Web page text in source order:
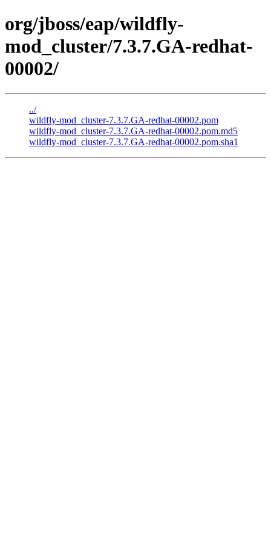
org/jboss/eap/wildfly-
mod_cluster/7.3.7.GA-redhat-
00002/
../
wildfly-mod_cluster-7.3.7.GA-redhat-00002.pom
wildfly-mod_cluster-7.3.7.GA-redhat-00002.pom.md5
wildfly-mod_cluster-7.3.7.GA-redhat-00002.pom.sha1